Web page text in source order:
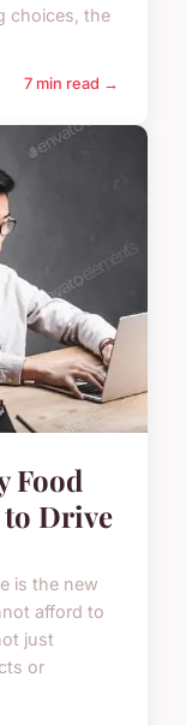
choices, the
7 min read →
Food
to Drive
is the new
afford to
just
or